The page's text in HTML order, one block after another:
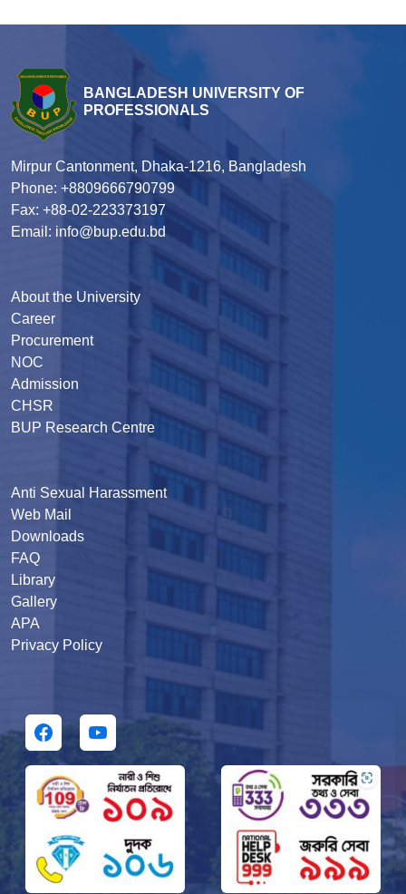
BANGLADESH UNIVERSITY OF
PROFESSIONALS
Mirpur Cantonment, Dhaka-1216, Bangladesh
Phone: +8809666790799
Fax: +88-02-223373197
Email: info@bup.edu.bd
About the University
Career
Procurement
NOC
Admission
CHSR
BUP Research Centre
Anti Sexual Harassment
Web Mail
Downloads
FAQ
Library
Gallery
APA
Privacy Policy